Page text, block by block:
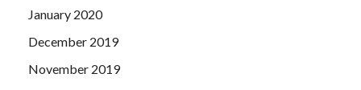
January 2020
December 2019
November 2019